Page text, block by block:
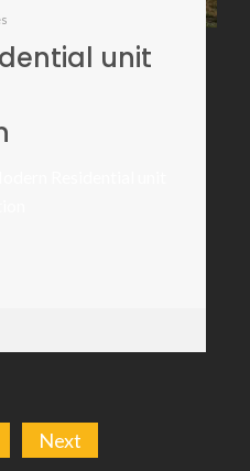
unit
Next